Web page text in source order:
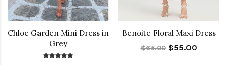
Chloe Garden Mini Dress in
Grey
Benoite Floral Maxi Dress
$65.00 $55.00